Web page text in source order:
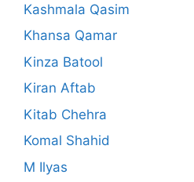
Kashmala Qasim
Khansa Qamar
Kinza Batool
Kiran Aftab
Kitab Chehra
Komal Shahid
M Ilyas